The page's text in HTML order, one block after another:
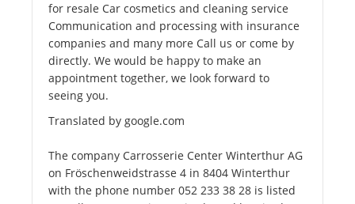
for resale Car cosmetics and cleaning service
Communication and processing with insurance
companies and many more Call us or come by
directly. We would be happy to make an
appointment together, we look forward to
seeing you.
Translated by google.com
The company Carrosserie Center Winterthur AG
on Fröschenweidstrasse 4 in 8404 Winterthur
with the phone number 052 233 38 28 is listed